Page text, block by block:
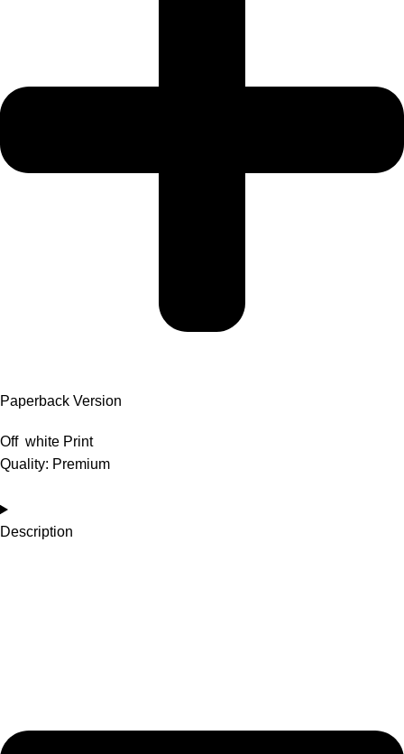
Paperback Version
Off white Print
Quality: Premium
Description